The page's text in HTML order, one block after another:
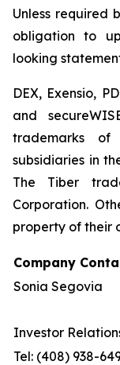
Unless required
obligation to
looking
DEX, Exensio,
and
trademarks
subsidiaries in
The Tiber
Corporation.
property of their
Company
Sonia Segovia
Investor
Tel: (408) 938-